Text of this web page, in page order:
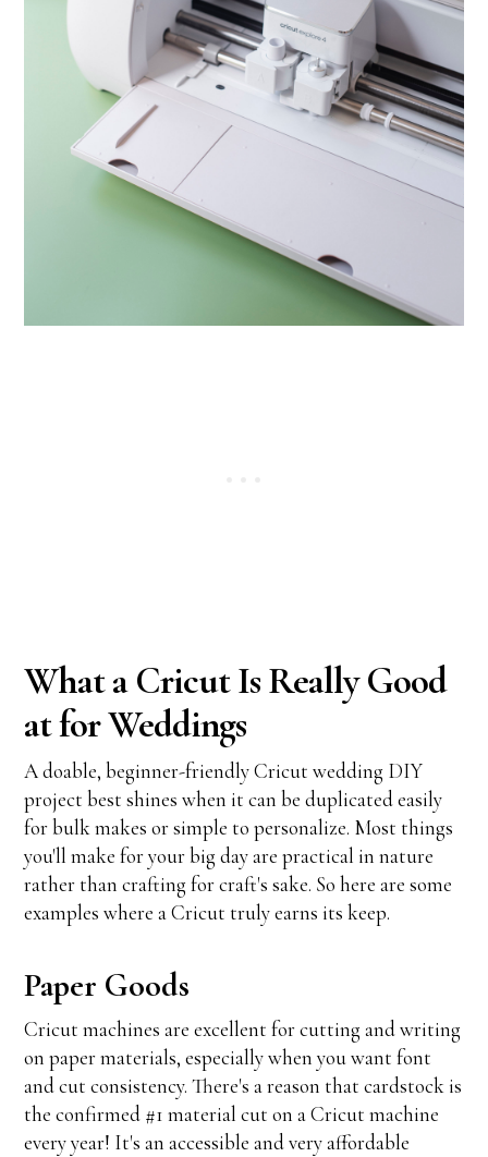
What a Cricut Is Really Good
at for Weddings
A doable, beginner-friendly Cricut wedding DIY
project best shines when it can be duplicated easily
for bulk makes or simple to personalize. Most things
you'll make for your big day are practical in nature
rather than crafting for craft's sake. So here are some
examples where a Cricut truly earns its keep.
Paper Goods
Cricut machines are excellent for cutting and writing
on paper materials, especially when you want font
and cut consistency. There's a reason that cardstock is
the confirmed #1 material cut on a Cricut machine
every year! It's an accessible and very affordable